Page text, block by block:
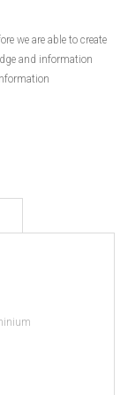
we are able to create
and information